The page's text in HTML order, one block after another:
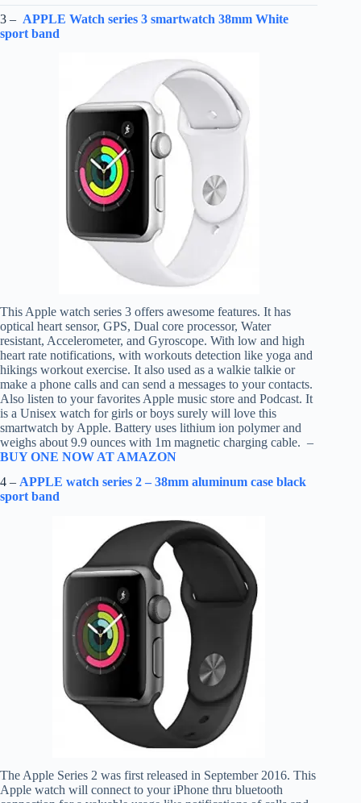
3 – APPLE Watch series 3 smartwatch 38mm White
sport band
This Apple watch series 3 offers awesome features. It has
optical heart sensor, GPS, Dual core processor, Water
resistant, Accelerometer, and Gyroscope. With low and high
heart rate notifications, with workouts detection like yoga and
hikings workout exercise. It also used as a walkie talkie or
make a phone calls and can send a messages to your contacts.
Also listen to your favorites Apple music store and Podcast. It
is a Unisex watch for girls or boys surely will love this
smartwatch by Apple. Battery uses lithium ion polymer and
weighs about 9.9 ounces with 1m magnetic charging cable. –
BUY ONE NOW AT AMAZON
4 – APPLE watch series 2 – 38mm aluminum case black
sport band
The Apple Series 2 was first released in September 2016. This
Apple watch will connect to your iPhone thru bluetooth